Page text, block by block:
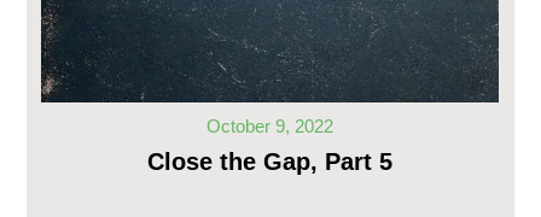
October 9, 2022
Close the Gap, Part 5